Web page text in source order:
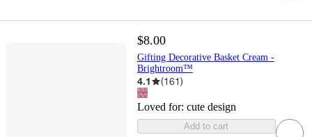
$8.00
Gifting Decorative Basket Cream -
Brightroom™
4.1 (161)
Loved for: cute design
Add to cart